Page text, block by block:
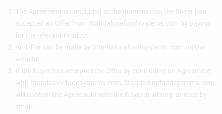
The Agreement is concluded at the moment that the Buyer has
accepted an Offer from Standalonefoodsystems.com by paying
for the relevant Product.
An Offer can be made by Standalonefoodsystems.com via the
website.
If the Buyer has accepted the Offer by concluding an Agreement
with Standalonefoodsystems.com, Standalonefoodsystems.com
will confirm the Agreement with the Buyer in writing, at least by
email.